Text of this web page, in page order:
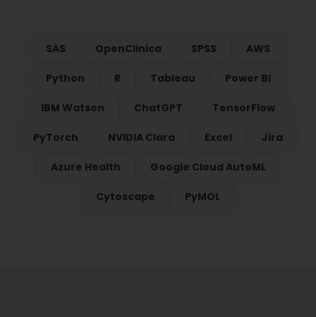
SAS OpenClinica SPSS AWS
Python R Tableau Power BI
IBM Watson ChatGPT TensorFlow
PyTorch NVIDIA Clara Excel Jira
Azure Health Google Cloud AutoML
Cytoscape PyMOL